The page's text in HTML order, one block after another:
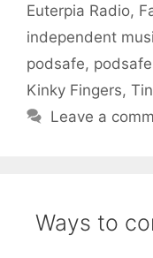
Euterpia Radio,
independent
podsafe,
Kinky Fingers,
Leave a
Ways to